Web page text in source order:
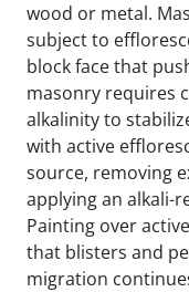
wood or metal.
subject to
block face that
masonry requires
alkalinity to
with active
source, removing
applying an alkali-
Painting over
that blisters and
migration